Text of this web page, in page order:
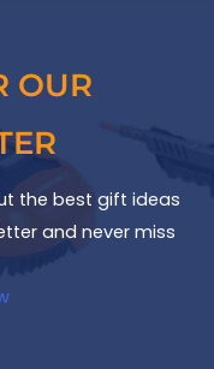
OUR
the best gift ideas
and never miss